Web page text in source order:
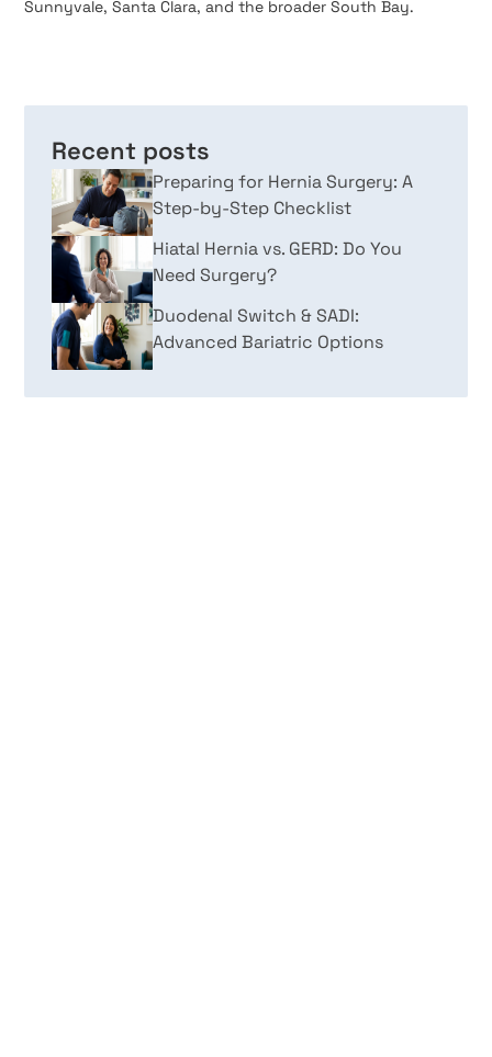
Recent posts
Preparing for Hernia Surgery: A
Step-by-Step Checklist
Hiatal Hernia vs. GERD: Do You
Need Surgery?
Duodenal Switch & SADI:
Advanced Bariatric Options